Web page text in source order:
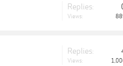
Replies:
Views:
Replies:
Views: